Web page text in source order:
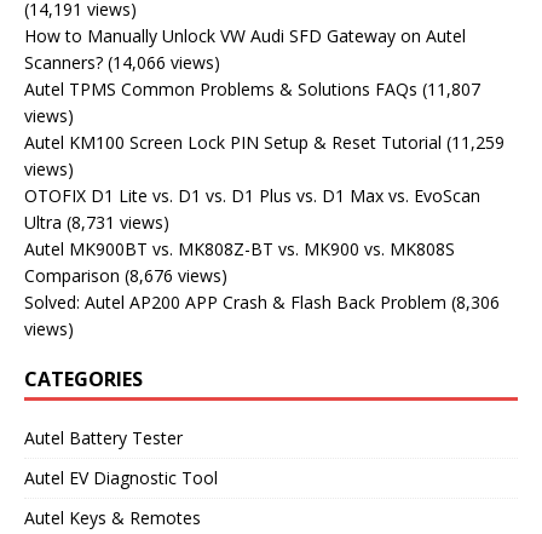
(14,191 views)
How to Manually Unlock VW Audi SFD Gateway on Autel
Scanners? (14,066 views)
Autel TPMS Common Problems & Solutions FAQs (11,807
views)
Autel KM100 Screen Lock PIN Setup & Reset Tutorial (11,259
views)
OTOFIX D1 Lite vs. D1 vs. D1 Plus vs. D1 Max vs. EvoScan
Ultra (8,731 views)
Autel MK900BT vs. MK808Z-BT vs. MK900 vs. MK808S
Comparison (8,676 views)
Solved: Autel AP200 APP Crash & Flash Back Problem (8,306
views)
CATEGORIES
Autel Battery Tester
Autel EV Diagnostic Tool
Autel Keys & Remotes